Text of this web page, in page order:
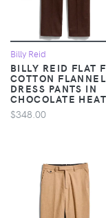
Billy Reid
BILLY REID FLAT
COTTON FLANNEL
DRESS PANTS IN
CHOCOLATE
$348.00